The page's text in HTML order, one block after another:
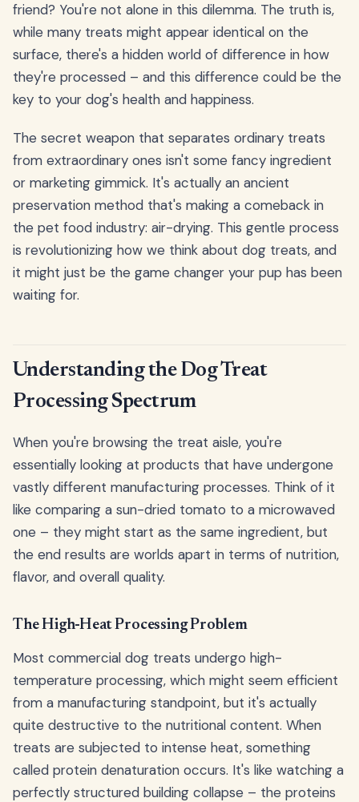
friend? You're not alone in this dilemma. The truth is,
while many treats might appear identical on the
surface, there's a hidden world of difference in how
they're processed – and this difference could be the
key to your dog's health and happiness.
The secret weapon that separates ordinary treats
from extraordinary ones isn't some fancy ingredient
or marketing gimmick. It's actually an ancient
preservation method that's making a comeback in
the pet food industry: air-drying. This gentle process
is revolutionizing how we think about dog treats, and
it might just be the game changer your pup has been
waiting for.
Understanding the Dog Treat
Processing Spectrum
When you're browsing the treat aisle, you're
essentially looking at products that have undergone
vastly different manufacturing processes. Think of it
like comparing a sun-dried tomato to a microwaved
one – they might start as the same ingredient, but
the end results are worlds apart in terms of nutrition,
flavor, and overall quality.
The High-Heat Processing Problem
Most commercial dog treats undergo high-
temperature processing, which might seem efficient
from a manufacturing standpoint, but it's actually
quite destructive to the nutritional content. When
treats are subjected to intense heat, something
called protein denaturation occurs. It's like watching a
perfectly structured building collapse – the proteins